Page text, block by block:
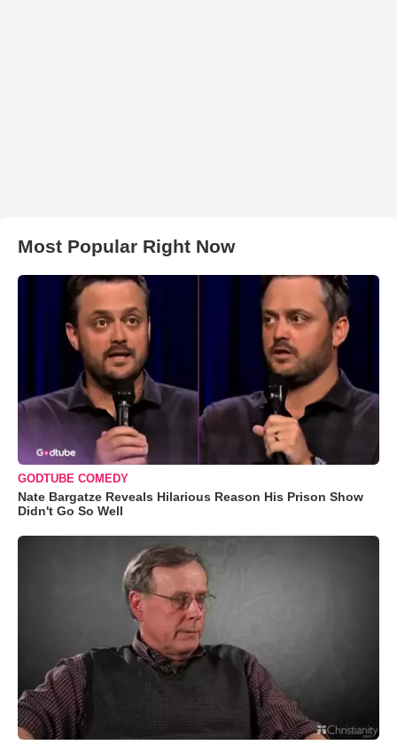
Most Popular Right Now
GODTUBE COMEDY
Nate Bargatze Reveals Hilarious Reason His Prison Show
Didn't Go So Well